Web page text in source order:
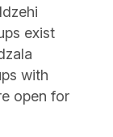
exist
with
open for